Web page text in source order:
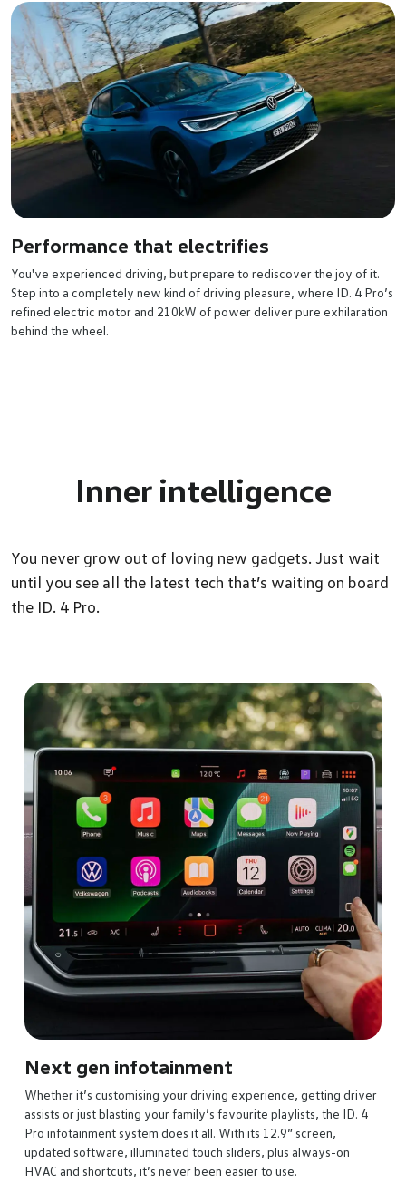
Performance that electrifies
You've experienced driving, but prepare to rediscover the joy of it.
Step into a completely new kind of driving pleasure, where ID. 4 Pro’s
refined electric motor and 210kW of power deliver pure exhilaration
behind the wheel.
Inner intelligence
You never grow out of loving new gadgets. Just wait
until you see all the latest tech that’s waiting on board
the ID. 4 Pro.
Level up your comfort
Whether you’re behind the wheel or sitting up front, travel in
style and comfort with ID. 4 Pro’s sports seats. The moment you
experience the ArtVelours Micro fleece, massage function,
lumbar support, driver memory and heat control – your back will
never go back.